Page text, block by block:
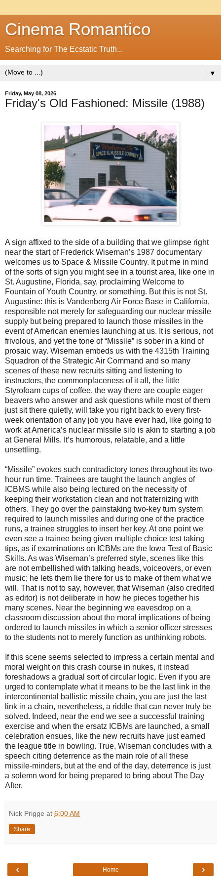
Cinema Romantico
Searching for The Ecstatic Truth...
▼
Friday, May 08, 2026
Friday's Old Fashioned: Missile (1988)
A sign affixed to the side of a building that we glimpse right
near the start of Frederick Wiseman’s 1987 documentary
welcomes us to Space & Missile Country. It put me in mind
of the sorts of sign you might see in a tourist area, like one in
St. Augustine, Florida, say, proclaiming Welcome to
Fountain of Youth Country, or something. But this is not St.
Augustine: this is Vandenberg Air Force Base in California,
responsible not merely for safeguarding our nuclear missile
supply but being prepared to launch those missiles in the
event of American enemies launching at us. It is serious, not
frivolous, and yet the tone of “Missile” is sober in a kind of
prosaic way. Wiseman embeds us with the 4315th Training
Squadron of the Strategic Air Command and so many
scenes of these new recruits sitting and listening to
instructors, the commonplaceness of it all, the little
Styrofoam cups of coffee, the way there are couple eager
beavers who answer and ask questions while most of them
just sit there quietly, will take you right back to every first-
week orientation of any job you have ever had, like going to
work at America’s nuclear missile silo is akin to starting a job
at General Mills. It’s humorous, relatable, and a little
unsettling.
“Missile” evokes such contradictory tones throughout its two-
hour run time. Trainees are taught the launch angles of
ICBMS while also being lectured on the necessity of
keeping their workstation clean and not fraternizing with
others. They go over the painstaking two-key turn system
required to launch missiles and during one of the practice
runs, a trainee struggles to insert her key. At one point we
even see a trainee being given multiple choice test taking
tips, as if examinations on ICBMs are the Iowa Test of Basic
Skills. As was Wiseman’s preferred style, scenes like this
are not embellished with talking heads, voiceovers, or even
music; he lets them lie there for us to make of them what we
will. That is not to say, however, that Wiseman (also credited
as editor) is not deliberate in how he pieces together his
many scenes. Near the beginning we eavesdrop on a
classroom discussion about the moral implications of being
ordered to launch missiles in which a senior officer stresses
to the students not to merely function as unthinking robots.
If this scene seems selected to impress a certain mental and
moral weight on this crash course in nukes, it instead
foreshadows a gradual sort of circular logic. Even if you are
urged to contemplate what it means to be the last link in the
intercontinental ballistic missile chain, you are just the last
link in a chain, nevertheless, a riddle that can never truly be
solved. Indeed, near the end we see a successful training
exercise and when the ersatz ICBMs are launched, a small
celebration ensues, like the new recruits have just earned
the league title in bowling. True, Wiseman concludes with a
speech citing deterrence as the main role of all these
missile-minders, but at the end of the day, deterrence is just
a solemn word for being prepared to bring about The Day
After.
Nick Prigge at 6:00 AM
Share
‹ ›
Home